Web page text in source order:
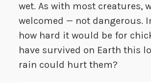
wet. As with most creatures,
welcomed — not dangerous.
how hard it would be for
have survived on Earth this
rain could hurt them?